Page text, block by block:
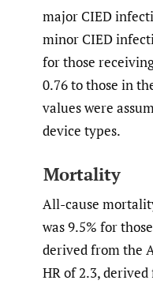
major CIED
minor CIED
for those
0.76 to those in
values were
device types.
Mortality
All-cause
was 9.5% for
derived from the
HR of 2.3,